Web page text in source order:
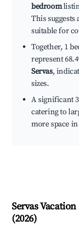
bedroom
This
suitable for
Together, 1
represent
Servas,
sizes.
A significant
catering to
more space in
ServasVacation
(2026)